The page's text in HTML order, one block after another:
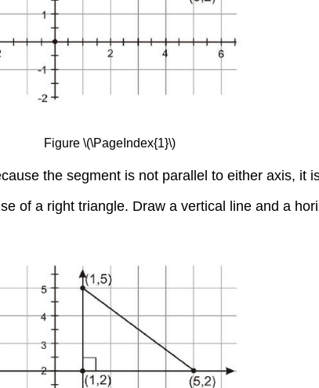
Figure \(\PageIndex{1}\)
the segment is not parallel to either axis, it
of a right triangle. Draw a vertical line and a